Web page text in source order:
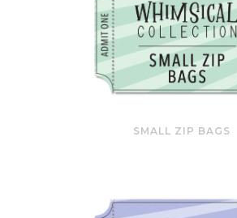
SMALL ZIP BAGS